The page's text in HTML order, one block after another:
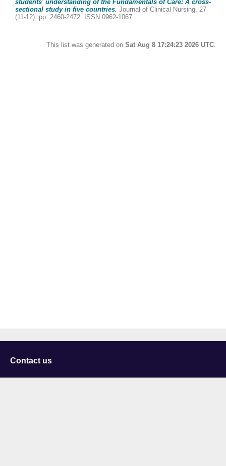
students' understanding of the Fundamentals of Care: A cross-
sectional study in five countries. Journal of Clinical Nursing, 27
(11-12). pp. 2460-2472. ISSN 0962-1067
This list was generated on Sat Aug 8 17:24:23 2026 UTC.
Contact us